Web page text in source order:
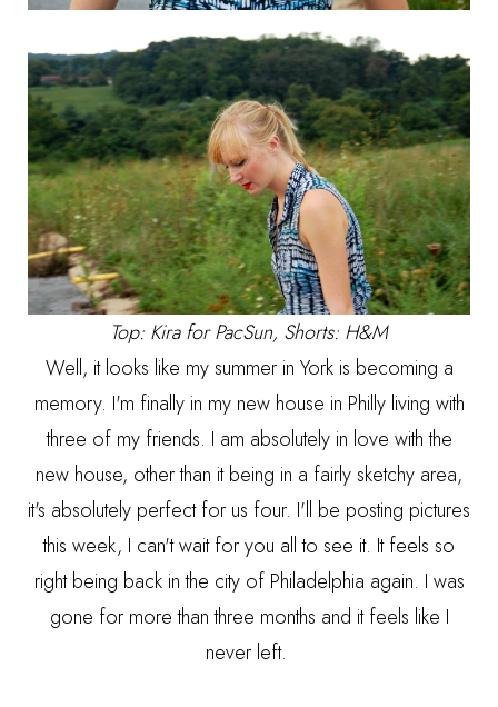
Top: Kira for PacSun, Shorts: H&M
Well, it looks like my summer in York is becoming a
memory. I'm finally in my new house in Philly living with
three of my friends. I am absolutely in love with the
new house, other than it being in a fairly sketchy area,
it's absolutely perfect for us four. I'll be posting pictures
this week, I can't wait for you all to see it. It feels so
right being back in the city of Philadelphia again. I was
gone for more than three months and it feels like I
never left.